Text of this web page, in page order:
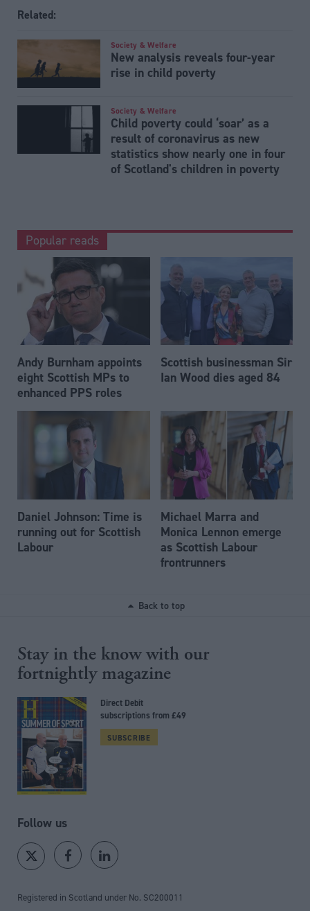
Related:
Society & Welfare
New analysis reveals four-year
rise in child poverty
Society & Welfare
Child poverty could ‘soar’ as a
result of coronavirus as new
statistics show nearly one in four
of Scotland's children in poverty
Popular reads
Andy Burnham appoints
eight Scottish MPs to
enhanced PPS roles
Scottish businessman Sir
Ian Wood dies aged 84
Daniel Johnson: Time is
running out for Scottish
Labour
Michael Marra and
Monica Lennon emerge
as Scottish Labour
frontrunners
Back to top
Stay in the know with our
fortnightly magazine
Direct Debit
subscriptions from £49
SUBSCRIBE
Follow us
Registered in Scotland under No. SC200011